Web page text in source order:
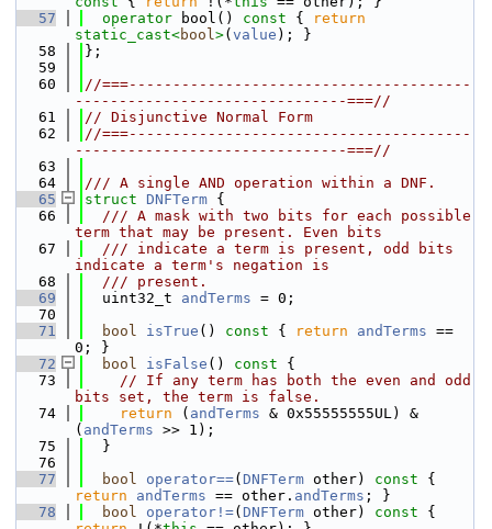
   57
operator bool() const {
return
static_cast<bool>( value ); }
   58
};
   59
   60
//===---------------------------------------
-------------------------------===//
   61
// Disjunctive Normal Form
   62
//===---------------------------------------
-------------------------------===//
   63
   64
/// A single AND operation within a DNF.
   65
struct DNFTerm {
   66
  /// A mask with two bits for each possible
term that may be present. Even bits
   67
  /// indicate a term is present, odd bits
indicate a term's negation is
   68
  /// present.
   69
  uint32_t
andTerms = 0;
   70
   71
bool isTrue () const { return andTerms ==
0; }
   72
bool isFalse () const {
   73
// If any term has both the even and odd
bits set, the term is false.
   74
return ( andTerms & 0x55555555UL) &
( andTerms >> 1);
   75
  }
   76
   77
bool operator==( DNFTerm other) const
return
andTerms == other. andTerms ; }
   78
bool operator!=( DNFTerm other) const